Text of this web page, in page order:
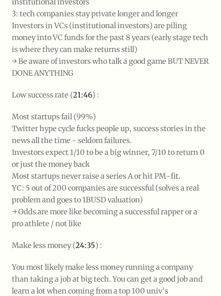
3: tech companies stay private longer and longer
Investors in VCs (institutional investors) are piling
money into VC funds for the past 8 years (early stage tech
is where they can make returns still)
→ Be aware of investors who talk a good game BUT NEVER
DONE ANYTHING
Low success rate (21:46) :
Most startups fail (99%)
Twitter hype cycle fucks people up, success stories in the
news all the time - seldom failures.
Investors expect 1/10 to be a big winner, 7/10 to return 0
or just the money back
Most startups never raise a series A or hit PM-fit.
YC: 5 out of 200 companies are successful (solves a real
problem and goes to 1BUSD valuation)
→ Odds are more like becoming a successful rapper or a
pro athlete / not like
Make less money (24:35) :
You most likely make less money running a company
than taking a job at big tech. You can get a good job and
learn a lot when coming from a top 100 univ's